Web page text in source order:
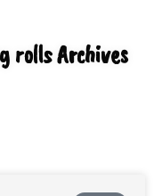
rolls Archives